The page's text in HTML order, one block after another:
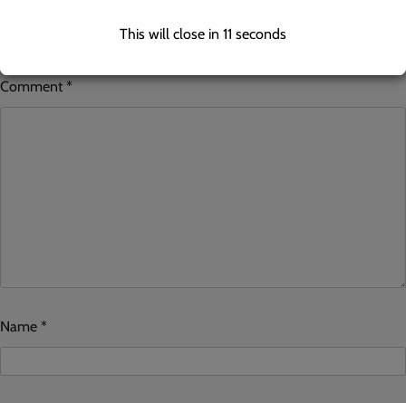
Your email address will not be published.
Required fields are
Comment*
Name *
This will close in 10 seconds